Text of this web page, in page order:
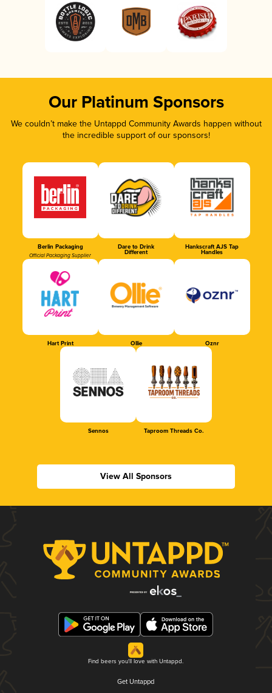
Our Platinum Sponsors
We couldn’t make the Untappd Community Awards happen without
the incredible support of our sponsors!
Berlin Packaging
Official Packaging Supplier
Dare to Drink
Different
Hankscraft AJS Tap
Handles
Hart Print Ollie Oznr
Sennos Taproom Threads Co.
View All Sponsors
Find beers you'll love with Untappd.
Get Untappd